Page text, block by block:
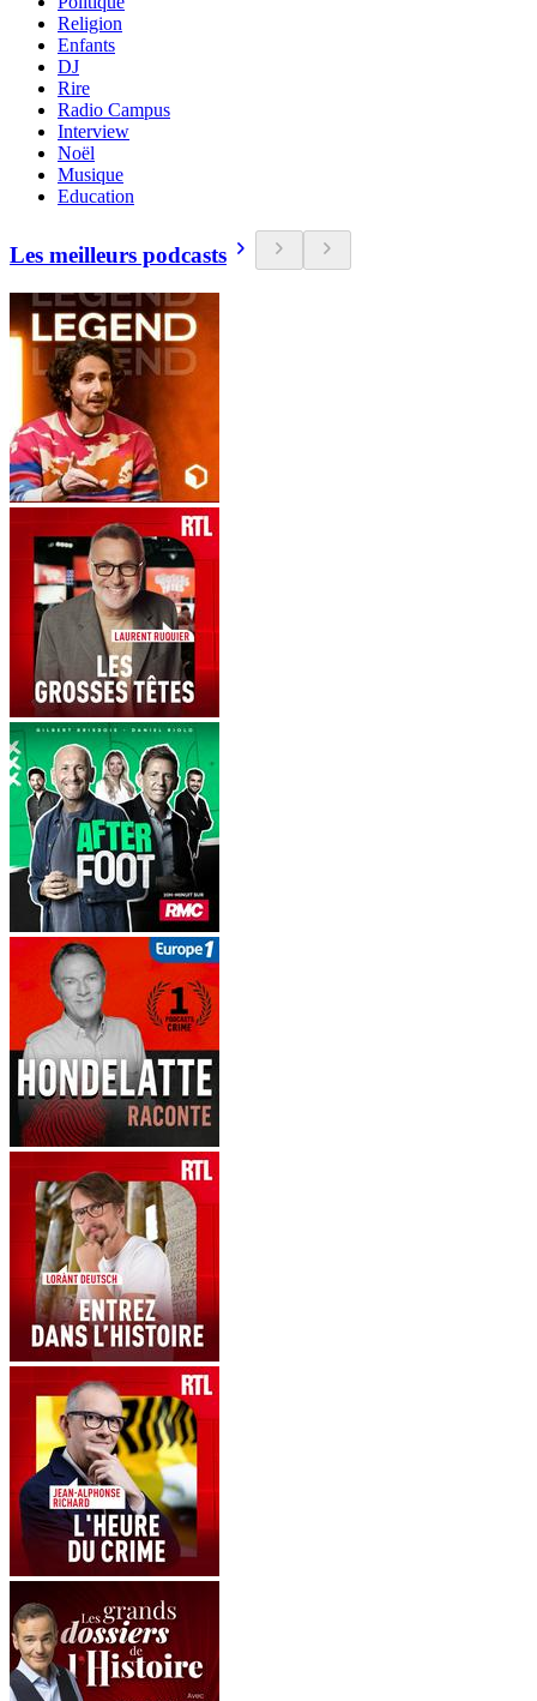
Religion
Enfants
DJ
Rire
Radio Campus
Interview
Noël
Musique
Education
Les meilleurs podcasts